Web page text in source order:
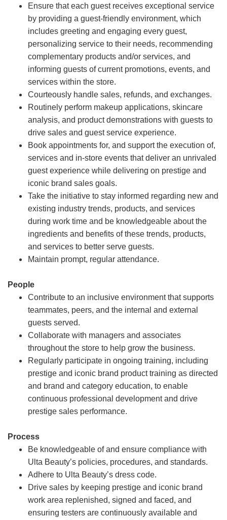
Ensure that each guest receives exceptional service
by providing a guest-friendly environment, which
includes greeting and engaging every guest,
personalizing service to their needs, recommending
complementary products and/or services, and
informing guests of current promotions, events, and
services within the store.
Courteously handle sales, refunds, and exchanges.
Routinely perform makeup applications, skincare
analysis, and product demonstrations with guests to
drive sales and guest service experience.
Book appointments for, and support the execution of,
services and in-store events that deliver an unrivaled
guest experience while delivering on prestige and
iconic brand sales goals.
Take the initiative to stay informed regarding new and
existing industry trends, products, and services
during work time and be knowledgeable about the
ingredients and benefits of these trends, products,
and services to better serve guests.
Maintain prompt, regular attendance.
People
Contribute to an inclusive environment that supports
teammates, peers, and the internal and external
guests served.
Collaborate with managers and associates
throughout the store to help grow the business.
Regularly participate in ongoing training, including
prestige and iconic brand product training as directed
and brand and category education, to enable
continuous professional development and drive
prestige sales performance.
Process
Be knowledgeable of and ensure compliance with
Ulta Beauty’s policies, procedures, and standards.
Adhere to Ulta Beauty’s dress code.
Drive sales by keeping prestige and iconic brand
work area replenished, signed and faced, and
ensuring testers are continuously available and